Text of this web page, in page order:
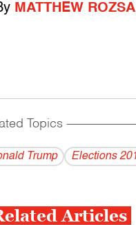
MATTHEW ROZSA
Topics
Trump Elections
Articles